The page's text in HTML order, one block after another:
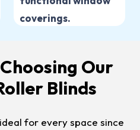
Our
Blinds
for every space since